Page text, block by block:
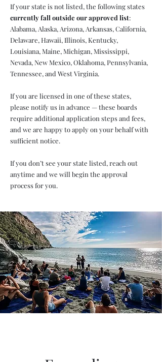
If your state is not listed, the following states
currently fall outside our approved list:
Alabama, Alaska, Arizona, Arkansas, California,
Delaware, Hawaii, Illinois, Kentucky,
Louisiana, Maine, Michigan, Mississippi,
Nevada, New Mexico, Oklahoma, Pennsylvania,
Tennessee, and West Virginia.
If you are licensed in one of these states,
please notify us in advance — these boards
require additional application steps and fees,
and we are happy to apply on your behalf with
sufficient notice.
If you don’t see your state listed, reach out
anytime and we will begin the approval
process for you.